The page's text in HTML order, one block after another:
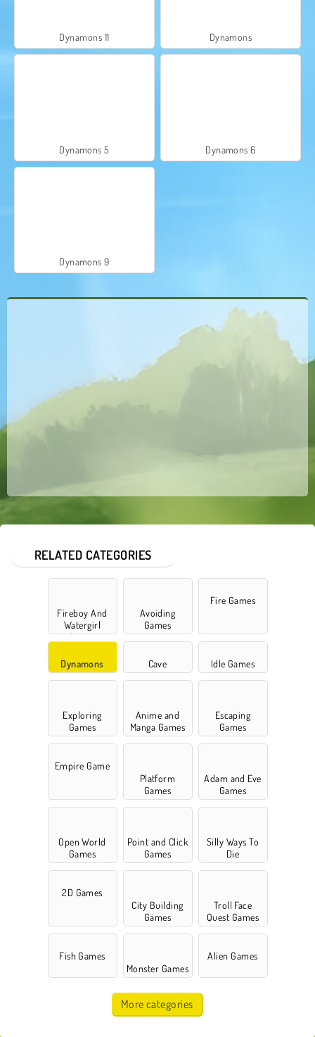
Dynamons 11 Dynamons
Dynamons 5 Dynamons 6
Dynamons 9
RELATED CATEGORIES
Fireboy And
Watergirl
Games
Avoiding
Games
Fire Games
Dynamons Cave Idle Games
Exploring
Games
Anime and
Manga Games
Escaping
Games
Empire Game
Platform
Games
Adam and Eve
Games
Open World
Games
Point and Click
Games
Silly Ways To
Die
2D Games
City Building
Games
Troll Face
Quest Games
Fish Games
Monster Games
Alien Games
More categories